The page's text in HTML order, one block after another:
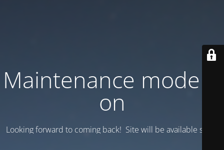
Maintenance mode is
on
Looking forward to coming back! Site will be available soon.